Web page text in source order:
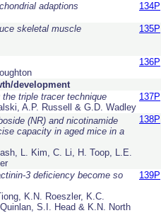
adaptions
134P
skeletal muscle
135P
136P
development
triple tracer technique
A.P. Russell & G.D. Wadley
137P
(NR) and nicotinamide
capacity in aged mice in a
L. Kim, C. Li, H. Toop, L.E.
138P
3 deficiency become so
K.N. Roeszler, K.C.
S.I. Head & K.N. North
139P